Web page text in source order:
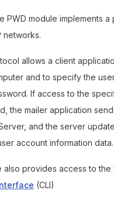
PWD module implements
networks.
allows a client
and to specify the
If access to the
the mailer application
and the server
account information data.
also provides access to the
(CLI)